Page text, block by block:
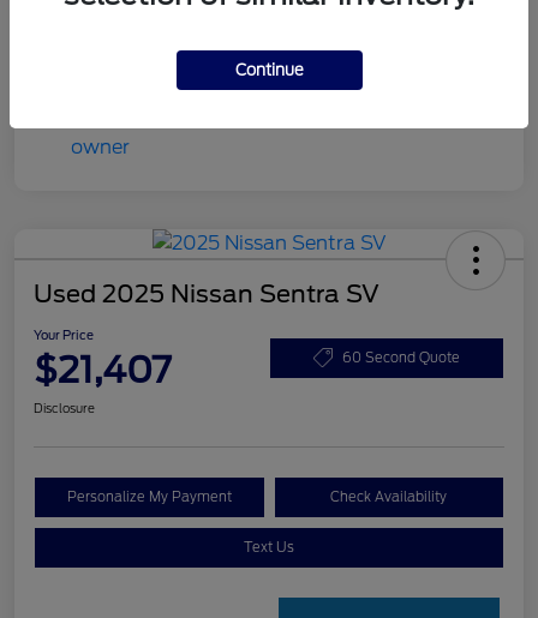
Used 2025 Nissan Sentra SV
Your Price
$21,407 60 Second Quote
Disclosure
Personalize My Payment Check Availability
Text Us
Continue